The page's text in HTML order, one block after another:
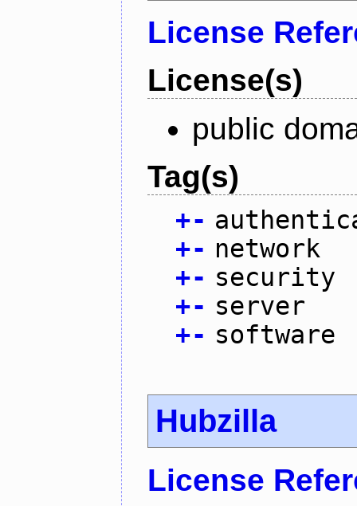
License
License(s)
public
Tag(s)
+-
+- network
+- security
+- server
+- software
Hubzilla
License